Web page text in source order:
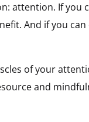
attention. If you
And if you
of your
and